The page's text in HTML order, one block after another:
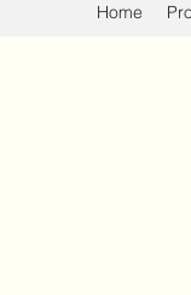
Home